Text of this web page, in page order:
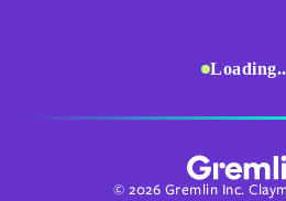
© 2026 Gremlin Inc.